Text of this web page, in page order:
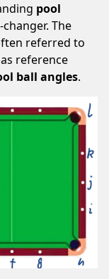
pool
The
referred to
reference
ball angles.